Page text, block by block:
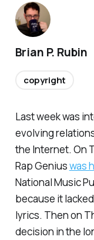
Last week was
evolving
the Internet. On
Rap Geniuswas
National Music
because it
lyrics. Then on
decision in the
Brian P. Rubin
copyright